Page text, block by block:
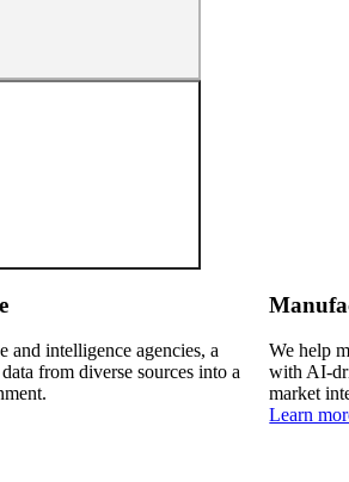
and intelligence agencies, a
from diverse sources into a
We help
with AI-
market
Learn